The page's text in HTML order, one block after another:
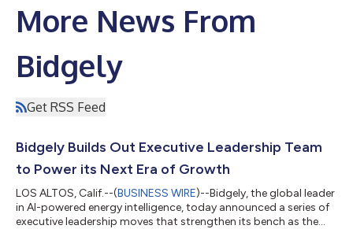
More News From
Bidgely
Get RSS Feed
Bidgely Builds Out Executive Leadership Team
to Power its Next Era of Growth
LOS ALTOS, Calif.--(BUSINESS WIRE)--Bidgely, the global leader
in AI-powered energy intelligence, today announced a series of
executive leadership moves that strengthen its bench as the